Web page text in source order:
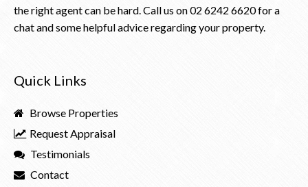
the right agent can be hard. Call us on02 6242 6620for a
chat and some helpful advice regarding your property.
Quick Links
Browse Properties
Request Appraisal
Testimonials
Contact